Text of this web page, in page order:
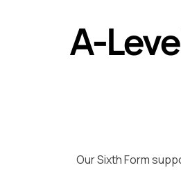
A-
Our Sixth Form